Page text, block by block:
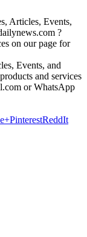
Articles, Events,
?
on our page for
Events, and
and services
or WhatsApp
PinterestReddIt